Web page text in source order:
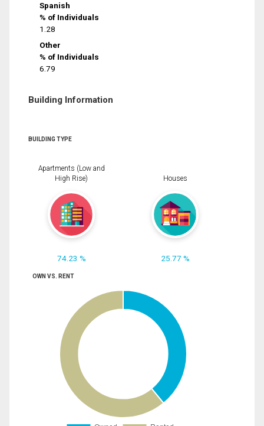
Spanish
% of Individuals
1.28
Other
% of Individuals
6.79
Building Information
BUILDING TYPE
Apartments (Low and
High Rise)
74.23 %
Houses
25.77 %
OWN VS. RENT